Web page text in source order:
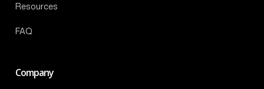
Resources
FAQ
Company